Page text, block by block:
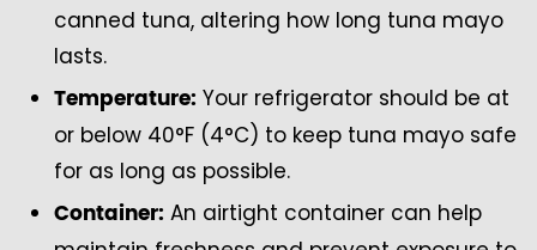
canned tuna, altering how long tuna mayo
lasts.
Temperature: Your refrigerator should be at
or below 40°F (4°C) to keep tuna mayo safe
for as long as possible.
Container: An airtight container can help